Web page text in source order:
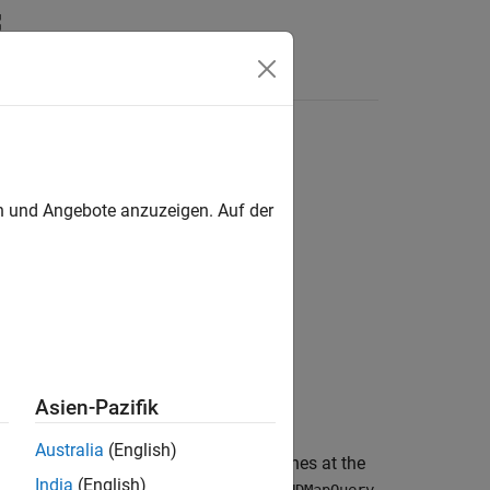
information about the neighboring lanes at the
Angebote anzuzeigen. Auf der
Asien-Pazifik
Australia (English)
India (English)